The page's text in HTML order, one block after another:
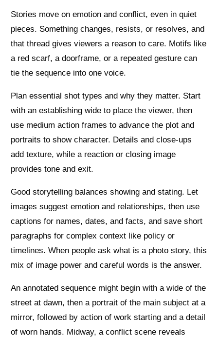
Stories move on emotion and conflict, even in quiet
pieces. Something changes, resists, or resolves, and
that thread gives viewers a reason to care. Motifs like
a red scarf, a doorframe, or a repeated gesture can
tie the sequence into one voice.
Plan essential shot types and why they matter. Start
with an establishing wide to place the viewer, then
use medium action frames to advance the plot and
portraits to show character. Details and close‑ups
add texture, while a reaction or closing image
provides tone and exit.
Good storytelling balances showing and stating. Let
images suggest emotion and relationships, then use
captions for names, dates, and facts, and save short
paragraphs for complex context like policy or
timelines. When people ask what is a photo story, this
mix of image power and careful words is the answer.
An annotated sequence might begin with a wide of the
street at dawn, then a portrait of the main subject at a
mirror, followed by action of work starting and a detail
of worn hands. Midway, a conflict scene reveals